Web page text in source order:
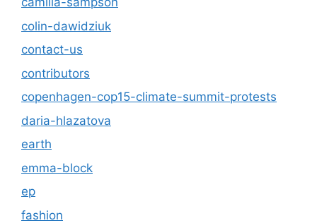
colin-dawidziuk
contact-us
contributors
copenhagen-cop15-climate-summit-protests
daria-hlazatova
earth
emma-block
ep
fashion